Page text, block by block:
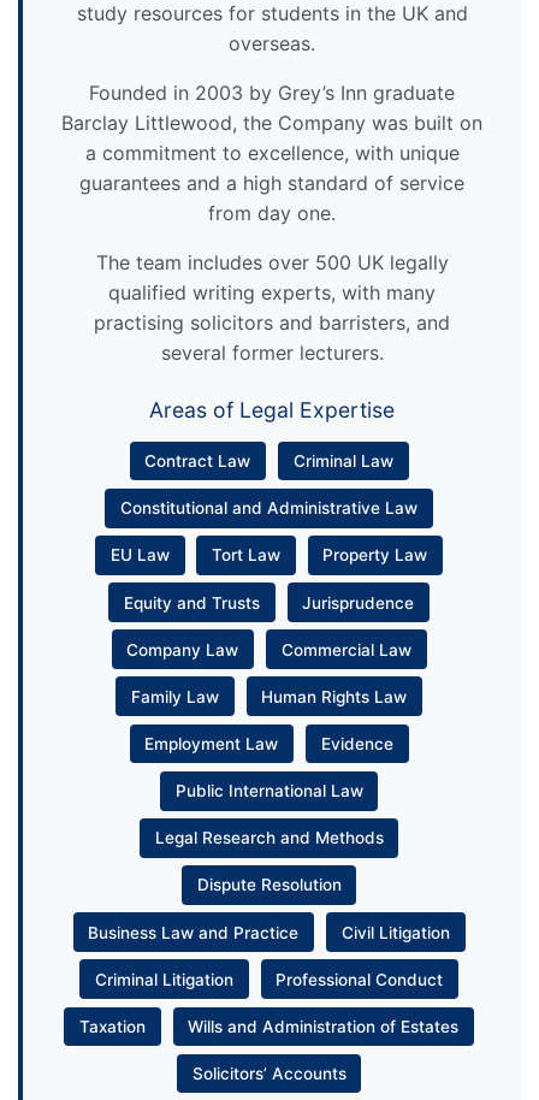
study resources for students in the UK and
overseas.
Founded in 2003 by Grey’s Inn graduate
Barclay Littlewood, the Company was built on
a commitment to excellence, with unique
guarantees and a high standard of service
from day one.
The team includes over 500 UK legally
qualified writing experts, with many
practising solicitors and barristers, and
several former lecturers.
Areas of Legal Expertise
Contract Law Criminal Law
Constitutional and Administrative Law
EU Law Tort Law Property Law
Equity and Trusts Jurisprudence
Company Law Commercial Law
Family Law Human Rights Law
Employment Law Evidence
Public International Law
Legal Research and Methods
Dispute Resolution
Business Law and Practice Civil Litigation
Criminal Litigation Professional Conduct
Taxation Wills and Administration of Estates
Solicitors’ Accounts